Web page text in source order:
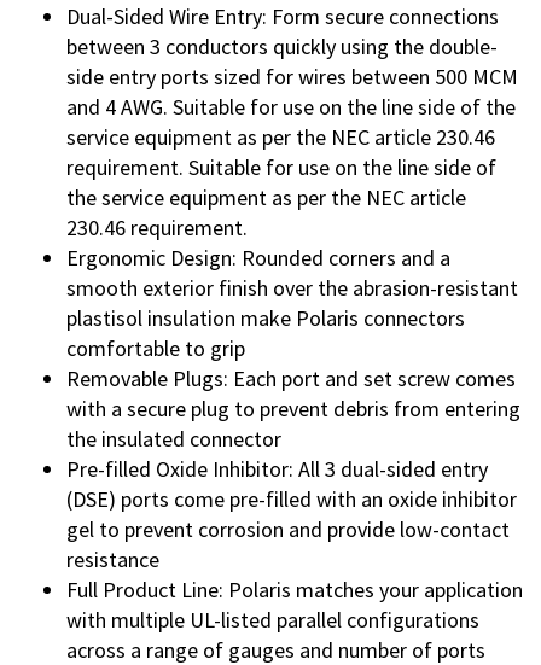
Dual-Sided Wire Entry: Form secure connections
between 3 conductors quickly using the double-
side entry ports sized for wires between 500 MCM
and 4 AWG. Suitable for use on the line side of the
service equipment as per the NEC article 230.46
requirement. Suitable for use on the line side of
the service equipment as per the NEC article
230.46 requirement.
Ergonomic Design: Rounded corners and a
smooth exterior finish over the abrasion-resistant
plastisol insulation make Polaris connectors
comfortable to grip
Removable Plugs: Each port and set screw comes
with a secure plug to prevent debris from entering
the insulated connector
Pre-filled Oxide Inhibitor: All 3 dual-sided entry
(DSE) ports come pre-filled with an oxide inhibitor
gel to prevent corrosion and provide low-contact
resistance
Full Product Line: Polaris matches your application
with multiple UL-listed parallel configurations
across a range of gauges and number of ports